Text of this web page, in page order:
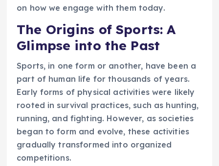
on how we engage with them today.
The Origins of Sports: A
Glimpse into the Past
Sports, in one form or another, have been a
part of human life for thousands of years.
Early forms of physical activities were likely
rooted in survival practices, such as hunting,
running, and fighting. However, as societies
began to form and evolve, these activities
gradually transformed into organized
competitions.